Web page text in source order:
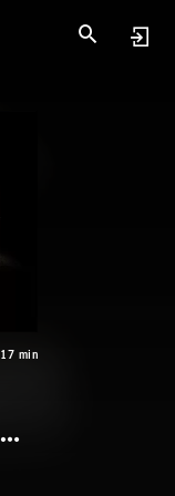
17 min